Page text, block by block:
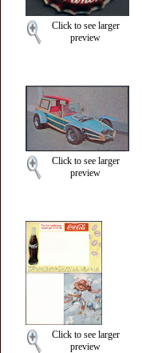
Click to see larger
preview
Click to see larger
preview
Click to see larger
preview